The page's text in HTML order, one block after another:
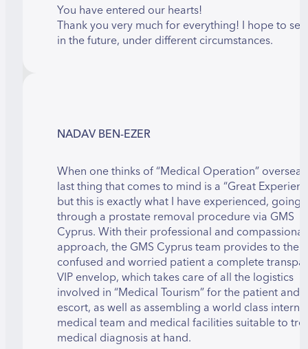
You have entered our hearts!
Thank you very much for everything! I hope to
in the future, under different circumstances.
NADAV BEN-EZER
When one thinks of “Medical Operation”
last thing that comes to mind is a “Great
but this is exactly what I have experienced, going
through a prostate removal procedure via GMS
Cyprus. With their professional and
approach, the GMS Cyprus team provides to the
confused and worried patient a complete
VIP envelop, which takes care of all the logistics
involved in “Medical Tourism” for the patient and
escort, as well as assembling a world class
medical team and medical facilities suitable to
medical diagnosis at hand.